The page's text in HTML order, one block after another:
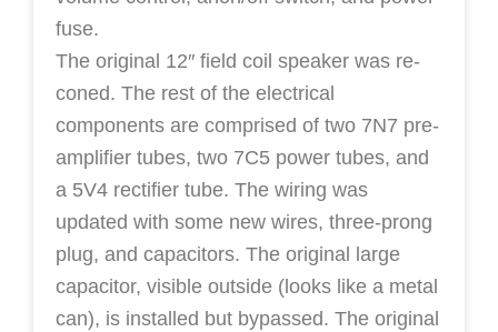
fuse.
The original 12″ field coil speaker was re-
coned. The rest of the electrical
components are comprised of two 7N7 pre-
amplifier tubes, two 7C5 power tubes, and
a 5V4 rectifier tube. The wiring was
updated with some new wires, three-prong
plug, and capacitors. The original large
capacitor, visible outside (looks like a metal
can), is installed but bypassed. The original